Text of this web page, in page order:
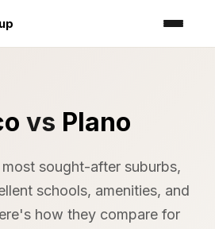
vs Plano
sought-after suburbs,
schools, amenities, and
how they compare for